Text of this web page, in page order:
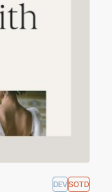
DEVSOTD